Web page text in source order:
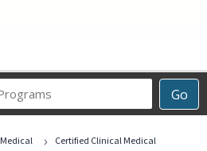
Go
Career
Programs
Medical ›
Certified Clinical Medical